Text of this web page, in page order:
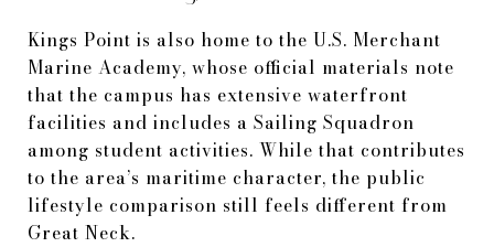
Kings Point is also home to the U.S. Merchant
Marine Academy, whose official materials note
that the campus has extensive waterfront
facilities and includes a Sailing Squadron
among student activities. While that contributes
to the area’s maritime character, the public
lifestyle comparison still feels different from
Great Neck.